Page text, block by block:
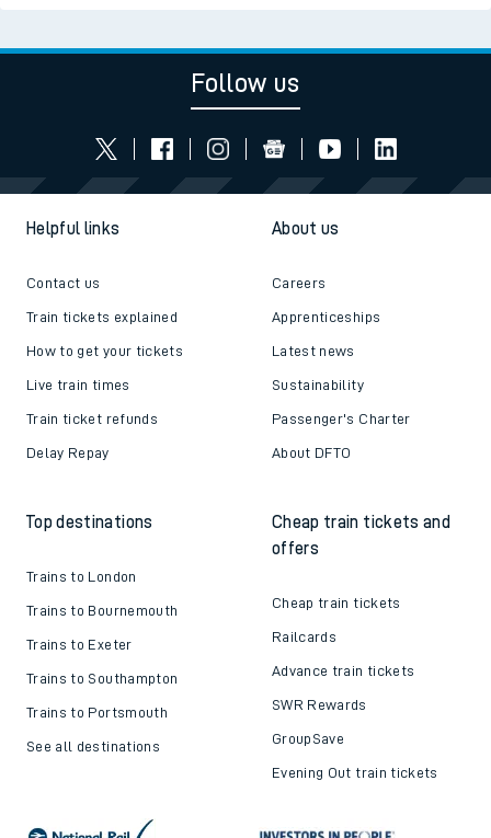
Follow us
Helpful links
Contact us
Train tickets explained
How to get your tickets
Live train times
Train ticket refunds
Delay Repay
About us
Careers
Apprenticeships
Latest news
Sustainability
Passenger's Charter
About DFTO
Top destinations
Trains to London
Trains to Bournemouth
Trains to Exeter
Trains to Southampton
Trains to Portsmouth
See all destinations
Cheap train tickets and
offers
Cheap train tickets
Railcards
Advance train tickets
SWR Rewards
GroupSave
Evening Out train tickets